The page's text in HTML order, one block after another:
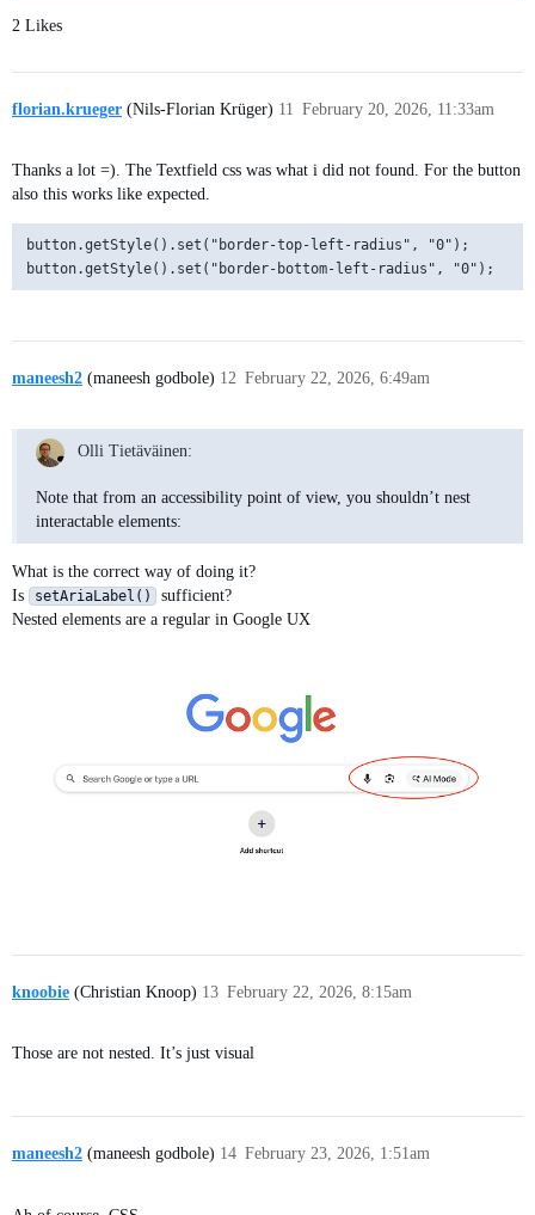
2 Likes
florian.krueger (Nils-Florian Krüger) February 20, 2026, 11:33am
11
Thanks a lot =). The Textfield css was what i did not found. For the button
also this works like expected.
button.getStyle().set("border-top-left-radius", "0");
maneesh2 (maneesh godbole) February 22, 2026, 6:49am
12
Olli Tietäväinen:
Note that from an accessibility point of view, you shouldn’t nest
interactable elements:
What is the correct way of doing it?
Is
setAriaLabel()
sufficient?
Nested elements are a regular in Google UX
knoobie (Christian Knoop) February 22, 2026, 8:15am
13
Those are not nested. It’s just visual
maneesh2 (maneesh godbole) February 23, 2026, 1:51am
14